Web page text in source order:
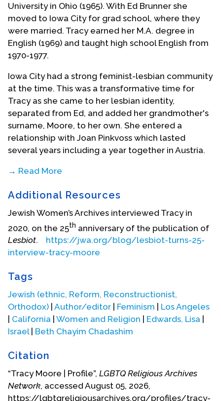
University in Ohio (1965). With Ed Brunner she
moved to Iowa City for grad school, where they
were married. Tracy earned her M.A. degree in
English (1969) and taught high school English from
1970-1977.
Iowa City had a strong feminist-lesbian community
at the time. This was a transformative time for
Tracy as she came to her lesbian identity,
separated from Ed, and added her grandmother's
surname, Moore, to her own. She entered a
relationship with Joan Pinkvoss which lasted
several years including a year together in Austria.
→ Read More
community where Tracy immersed herself. She
spent three years as part of a collective that
published the bimonthly newspaper
Ain’t I a
Woman? which was circulated from 1970-73
throughout the USA. In 1981 she co-founded
Common Lives/Lesbian Lives,
modeled after
Tracy developed a radical consciousness as an
activist both in women’s liberation and by working
in a collective. Two of her lovers died, Anne Lee in
1981 and Linda Knox in 1982.
In 1987, she fell in love with Lisa Edwards, and they
vocation and decided to prepare to become a
rabbi. They moved to Israel in 1988 where Lisa
Additional Resources
Jewish Women’s Archives interviewed Tracy in
2020, on the 25th anniversary of the publication of
Lesbiot. https://jwa.org/blog/lesbiot-turns-25-
interview-tracy-moore
Tags
Jewish (ethnic, Reform, Reconstructionist,
Orthodox) Author/editor Feminism
Los Angeles
California Women and Religion Edwards, Lisa
Israel| Beth Chayim Chadashim
Citation
“Tracy Moore | Profile”, LGBTQ Religious Archives
Network, accessed August 05, 2026,
https://lgbtqreligiousarchives.org/profiles/tracy-